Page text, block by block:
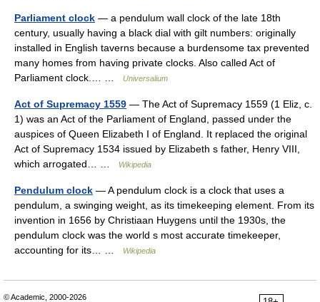
Parliament clock — a pendulum wall clock of the late 18th
century, usually having a black dial with gilt numbers: originally
installed in English taverns because a burdensome tax prevented
many homes from having private clocks. Also called Act of
Parliament clock.… …
Universalium
Act of Supremacy 1559 — The Act of Supremacy 1559 (1 Eliz, c.
1) was an Act of the Parliament of England, passed under the
auspices of Queen Elizabeth I of England. It replaced the original
Act of Supremacy 1534 issued by Elizabeth s father, Henry VIII,
which arrogated… …
Wikipedia
Pendulum clock — A pendulum clock is a clock that uses a
pendulum, a swinging weight, as its timekeeping element. From its
invention in 1656 by Christiaan Huygens until the 1930s, the
pendulum clock was the world s most accurate timekeeper,
accounting for its… …
Wikipedia
© Academic, 2000-2026